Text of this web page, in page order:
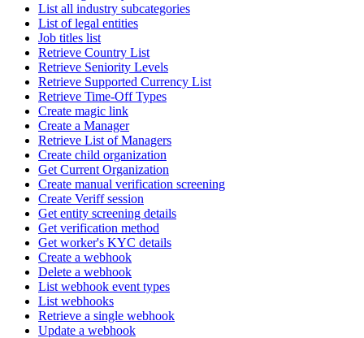
List all industry subcategories
List of legal entities
Job titles list
Retrieve Country List
Retrieve Seniority Levels
Retrieve Supported Currency List
Retrieve Time-Off Types
Create magic link
Create a Manager
Retrieve List of Managers
Create child organization
Get Current Organization
Create manual verification screening
Create Veriff session
Get entity screening details
Get verification method
Get worker's KYC details
Create a webhook
Delete a webhook
List webhook event types
List webhooks
Retrieve a single webhook
Update a webhook